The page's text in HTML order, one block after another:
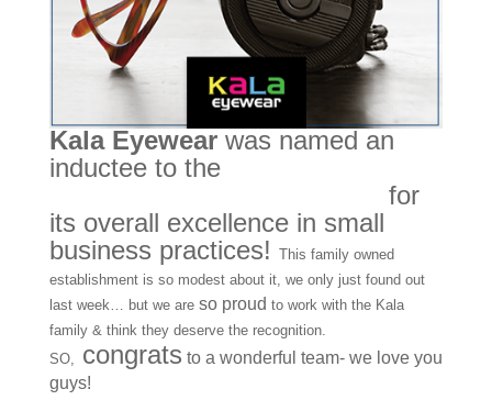
Kala Eyewearwas named an
inductee to the
for
its overall excellence in small
business practices! This family owned
establishment is so modest about it, we only just found out
last week… but we are so proud to work with the Kala
family & think they deserve the recognition.
SO,
congrats to a wonderful team- we love you
guys!